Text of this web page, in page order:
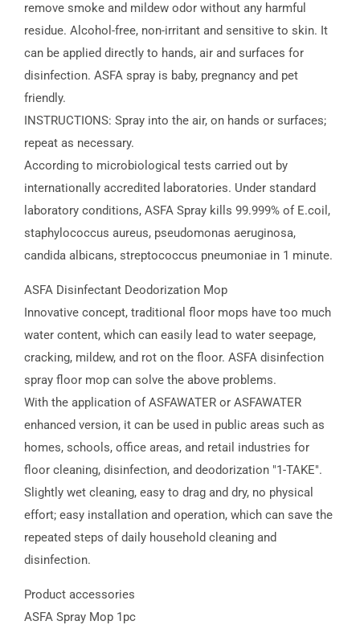
remove smoke and mildew odor without any harmful
residue. Alcohol-free, non-irritant and sensitive to skin. It
can be applied directly to hands, air and surfaces for
disinfection. ASFA spray is baby, pregnancy and pet
friendly.
INSTRUCTIONS: Spray into the air, on hands or surfaces;
repeat as necessary.
According to microbiological tests carried out by
internationally accredited laboratories. Under standard
laboratory conditions, ASFA Spray kills 99.999% of E.coil,
staphylococcus aureus, pseudomonas aeruginosa,
candida albicans, streptococcus pneumoniae in 1 minute.
ASFA Disinfectant Deodorization Mop
Innovative concept, traditional floor mops have too much
water content, which can easily lead to water seepage,
cracking, mildew, and rot on the floor. ASFA disinfection
spray floor mop can solve the above problems.
With the application of ASFAWATER or ASFAWATER
enhanced version, it can be used in public areas such as
homes, schools, office areas, and retail industries for
floor cleaning, disinfection, and deodorization "1-TAKE".
Slightly wet cleaning, easy to drag and dry, no physical
effort; easy installation and operation, which can save the
repeated steps of daily household cleaning and
disinfection.
Product accessories
ASFA Spray Mop 1pc